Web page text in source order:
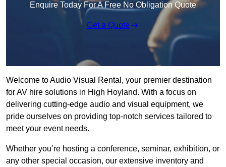
Enquire Today For A Free No Obligation Quote
Get a Quote
Welcome to Audio Visual Rental, your premier destination
for AV hire solutions in High Hoyland. With a focus on
delivering cutting-edge audio and visual equipment, we
pride ourselves on providing top-notch services tailored to
meet your event needs.
Whether you’re hosting a conference, seminar, exhibition, or
any other special occasion, our extensive inventory and